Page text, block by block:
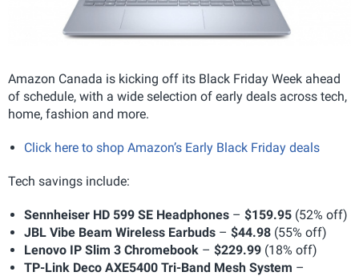
Amazon Canada is kicking off its Black Friday Week ahead
of schedule, with a wide selection of early deals across tech,
home, fashion and more.
Click here to shop Amazon’s Early Black Friday deals
Tech savings include:
Sennheiser HD 599 SE Headphones – $159.95 (52% off)
JBL Vibe Beam Wireless Earbuds – $44.98 (55% off)
Lenovo IP Slim 3 Chromebook – $229.99 (18% off)
TP-Link Deco AXE5400 Tri-Band Mesh System –